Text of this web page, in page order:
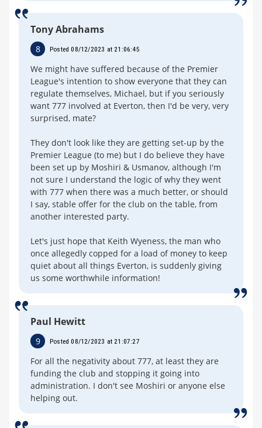
Tony Abrahams
8 Posted 08/12/2023 at 21:06:45
We might have suffered because of the Premier
League's intention to show everyone that they can
regulate themselves, Michael, but if you seriously
want 777 involved at Everton, then I'd be very, very
surprised, mate?
They don't look like they are getting set-up by the
Premier League (to me) but I do believe they have
been set up by Moshiri & Usmanov, although I'm
not sure I understand the logic of why they went
with 777 when there was a much better, or should
I say, stable offer for the club on the table, from
another interested party.
Let's just hope that Keith Wyeness, the man who
once allegedly copped for a load of money to keep
quiet about all things Everton, is suddenly giving
us some worthwhile information!
Paul Hewitt
9 Posted 08/12/2023 at 21:07:27
For all the negativity about 777, at least they are
funding the club and stopping it going into
administration. I don't see Moshiri or anyone else
helping out.